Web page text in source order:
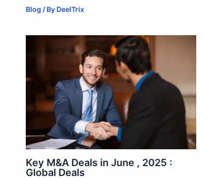
Blog / By DeelTrix
Key M&A Deals in June , 2025 :
Global Deals